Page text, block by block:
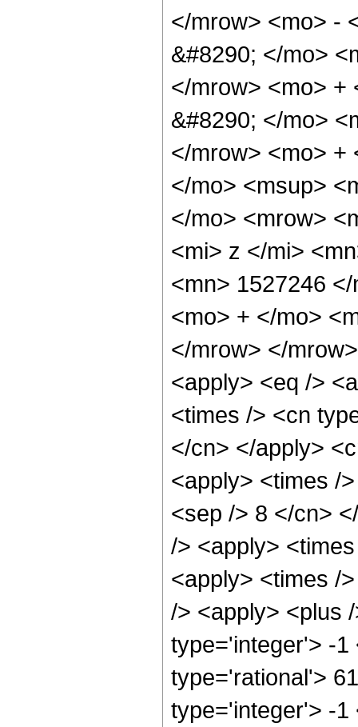
</mrow> <mo> -
&#8290; </mo>
</mrow> <mo> +
&#8290; </mo>
</mrow> <mo> +
</mo> <msup>
</mo> <mrow>
<mi> z </mi>
<mn> 1527246
<mo> + </mo>
</mrow> </
<apply> <eq />
<times /> <cn
</cn> </apply>
<apply> <times /
<sep /> 8 </cn>
/> <apply>
<apply> <times /
/> <apply> <plus
type='integer'> -1
type='rational'>
type='integer'> -1